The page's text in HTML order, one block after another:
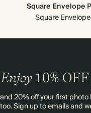
Square Envelope
Square
Enjoy 10% OFF
and 20% off your first
too. Sign up to emails and